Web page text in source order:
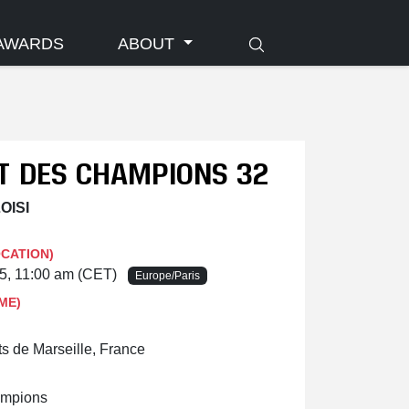
ABOUT
DES CHAMPIONS 32
11:00 am (CET) Europe/Paris
de Marseille, France